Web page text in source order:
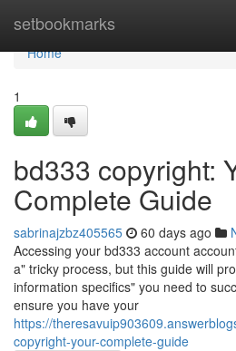
setbookmarks
Home
Home
1
bd333 copyright:
Complete Guide
sabrinajzbz405565 60 days ago
Accessing your bd333 account
a" tricky process, but this guide will
information specifics" you need to
ensure you have your
https://
copyright-your-complete-guide